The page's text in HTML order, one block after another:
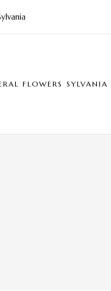
FLOWERS SYLVANIA